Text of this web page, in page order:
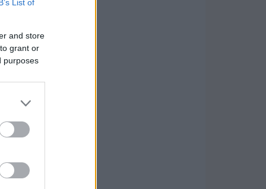
List of
and store
grant or
purposes